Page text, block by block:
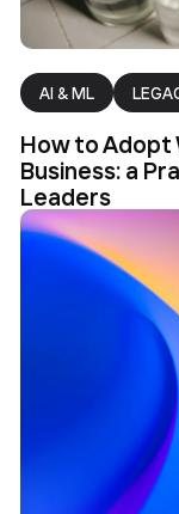
AI & ML
How to Adopt
Business: a
Leaders